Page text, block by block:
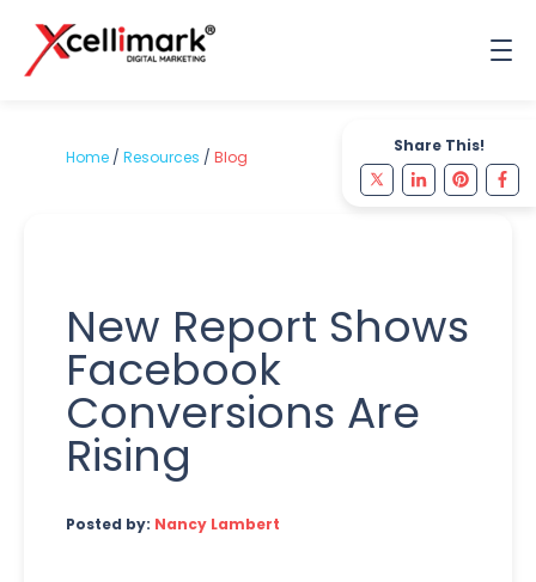
Share This!
Home / Resources / Blog
New Report Shows
Facebook
Conversions Are
Rising
Posted by: Nancy Lambert